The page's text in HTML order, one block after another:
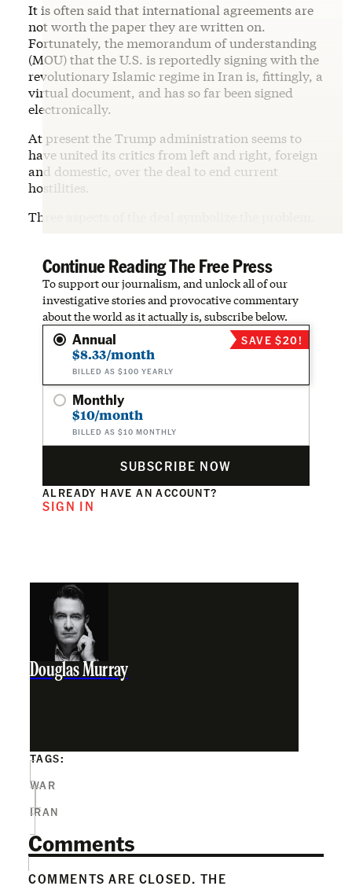
It is often said that international agreements are
not worth the paper they are written on.
Fortunately, the memorandum of understanding
(MOU) that the U.S. is reportedly signing with the
revolutionary Islamic regime in Iran is, fittingly, a
virtual document, and has so far been signed
electronically.
At present the Trump administration seems to
have united its critics from left and right, foreign
and domestic, over the deal to end current
hostilities.
Three aspects of the deal symbolize the problem.
Continue Reading The Free Press
To support our journalism, and unlock all of our
investigative stories and provocative commentary
about the world as it actually is, subscribe below.
Annual
$8.33/month
BILLED AS $100 YEARLY
SAVE $20!
Monthly
$10/month
BILLED AS $10 MONTHLY
SUBSCRIBE NOW
ALREADY HAVE AN ACCOUNT?
SIGN IN
Douglas Murray
TAGS:
WAR
IRAN
Comments
COMMENTS ARE CLOSED. THE